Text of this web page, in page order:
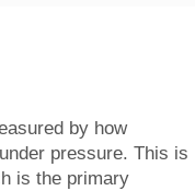
by how
pressure. This is
is the primary